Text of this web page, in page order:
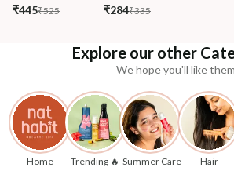
₹445₹525 ₹284₹335
Explore our other
We hope you'll like them
Home Trending 🔥 Summer Care Hair